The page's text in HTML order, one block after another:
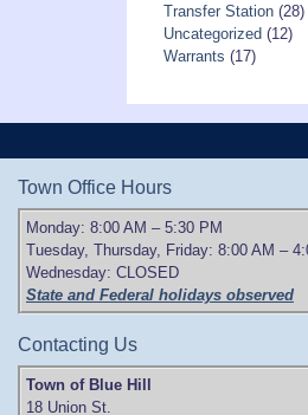
Transfer Station(28)
Uncategorized (12)
Warrants (17)
Town Office Hours
Monday: 8:00 AM – 5:30 PM
Tuesday, Thursday, Friday: 8:00 AM –
Wednesday: CLOSED
State and Federal holidays observed
Contacting Us
Town of Blue Hill
18 Union St.